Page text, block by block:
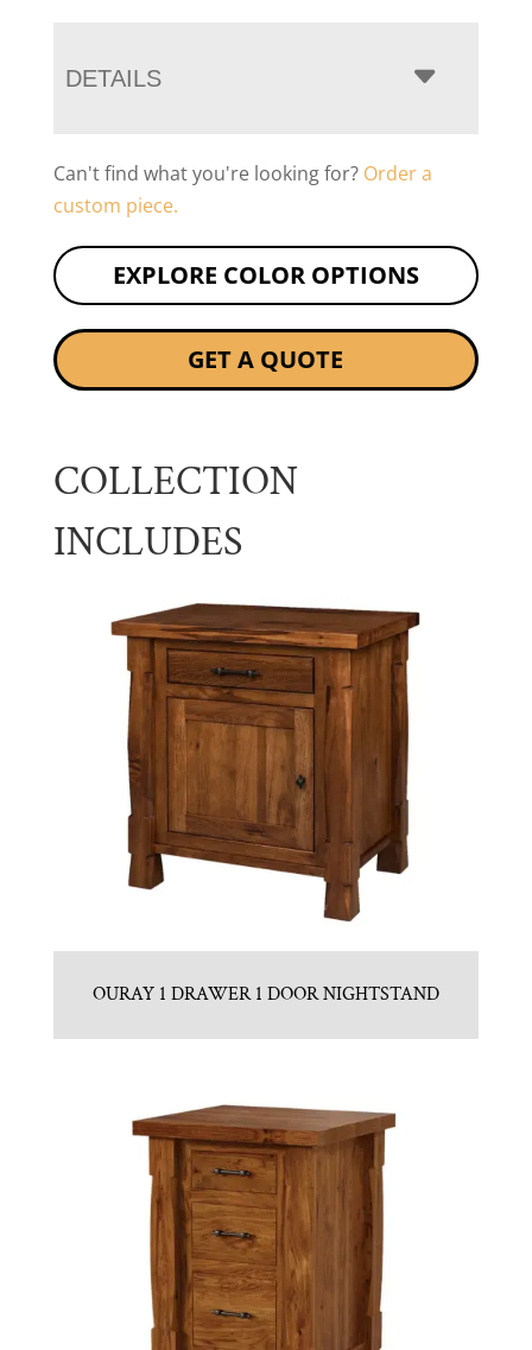
DETAILS
Can't find what you're looking for? Order a
custom piece.
EXPLORE COLOR OPTIONS
GET A QUOTE
COLLECTION
INCLUDES
OURAY 1 DRAWER 1 DOOR NIGHTSTAND